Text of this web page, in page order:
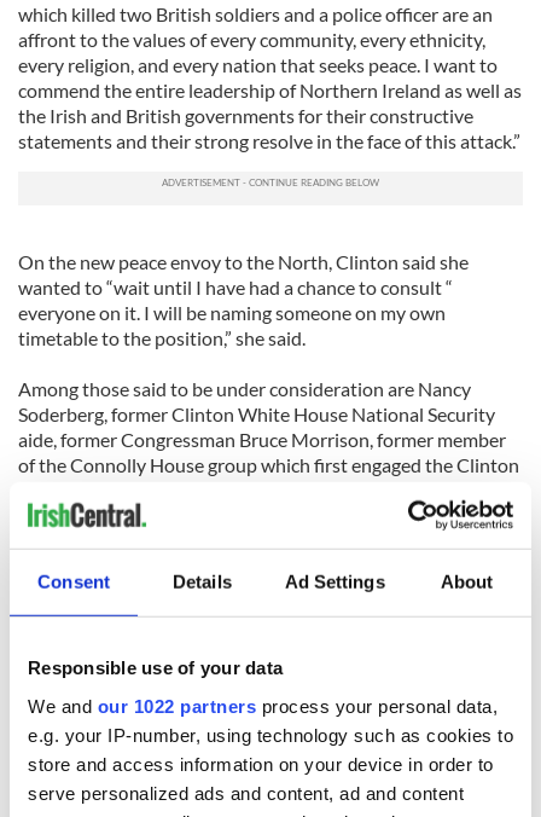
Consent Details Ad Settings About
Responsible use of your data
We and our 1022 partners process your personal data,
e.g. your IP-number, using technology such as cookies to
store and access information on your device in order to
serve personalized ads and content, ad and content
which killed two British soldiers and a police officer are an
affront to the values of every community, every ethnicity,
every religion, and every nation that seeks peace. I want to
commend the entire leadership of Northern Ireland as well as
the Irish and British governments for their constructive
statements and their strong resolve in the face of this attack.”
On the new peace envoy to the North, Clinton said she
wanted to “wait until I have had a chance to consult “
everyone on it. I will be naming someone on my own
timetable to the position,” she said.
Among those said to be under consideration are Nancy
Soderberg, former Clinton White House National Security
aide, former Congressman Bruce Morrison, former member
of the Connolly House group which first engaged the Clinton
Washington lawyer and active member of Cooperation
head of public policy and planning is not interested in taking
the role.
READ NEXT